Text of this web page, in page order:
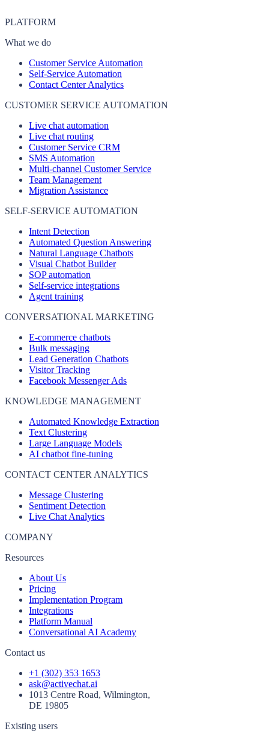
PLATFORM
What we do
Customer Service Automation
Self-Service Automation
Contact Center Analytics
CUSTOMER SERVICE AUTOMATION
Live chat automation
Live chat routing
Customer Service CRM
SMS Automation
Multi-channel Customer Service
Team Management
Migration Assistance
SELF-SERVICE AUTOMATION
Intent Detection
Automated Question Answering
Natural Language Chatbots
Visual Chatbot Builder
SOP automation
Self-service integrations
Agent training
CONVERSATIONAL MARKETING
E-commerce chatbots
Bulk messaging
Lead Generation Chatbots
Visitor Tracking
Facebook Messenger Ads
KNOWLEDGE MANAGEMENT
Automated Knowledge Extraction
Text Clustering
Large Language Models
AI chatbot fine-tuning
CONTACT CENTER ANALYTICS
Message Clustering
Sentiment Detection
Live Chat Analytics
COMPANY
Resources
About Us
Pricing
Implementation Program
Integrations
Platform Manual
Conversational AI Academy
Contact us
+1 (302) 353 1653
ask@activechat.ai
1013 Centre Road, Wilmington,
DE 19805
Existing users